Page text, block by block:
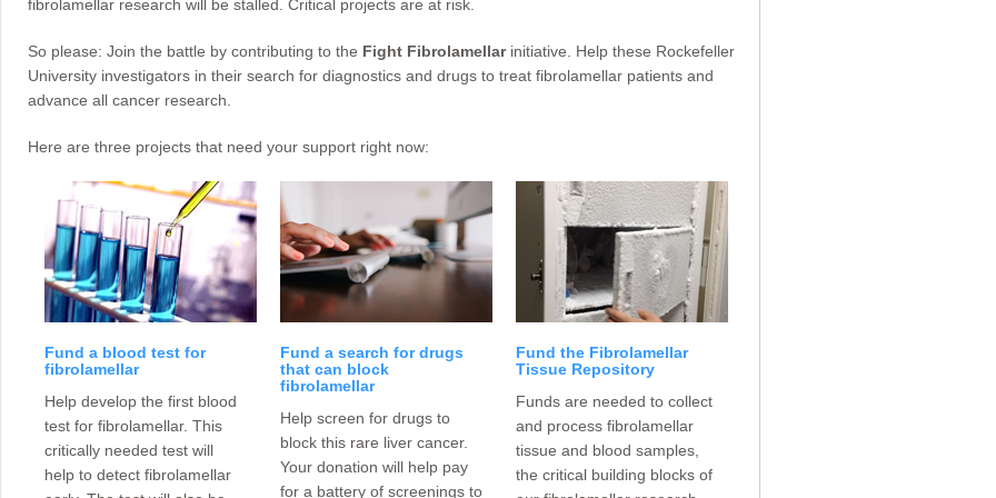
fibrolamellar research will be stalled. Critical projects are at risk.
So please: Join the battle by contributing to the Fight Fibrolamellarinitiative. Help these Rockefeller
University investigators in their search for diagnostics and drugs to treat fibrolamellar patients and
advance all cancer research.
Here are three projects that need your support right now:
Fund a blood test for
fibrolamellar
Help develop the first blood
test for fibrolamellar. This
critically needed test will
help to detect fibrolamellar
Fund a search for drugs
that can block
fibrolamellar
Help screen for drugs to
block this rare liver cancer.
Your donation will help pay
for a battery of screenings to
Fund the Fibrolamellar
Tissue Repository
Funds are needed to collect
and process fibrolamellar
tissue and blood samples,
the critical building blocks of